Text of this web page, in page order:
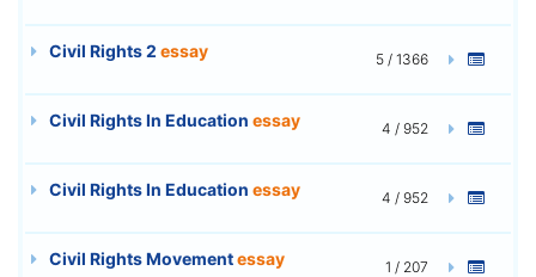
Civil Rights 2 essay 5 / 1366
Civil Rights In Education essay 4 / 952
Civil Rights In Education essay 4 / 952
Civil Rights Movementessay 1 / 207